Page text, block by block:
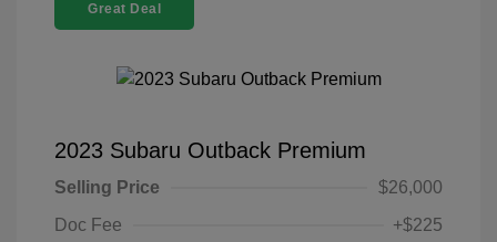
Great Deal
2023 Subaru Outback Premium
Selling Price
$26,000
Doc Fee
+$225